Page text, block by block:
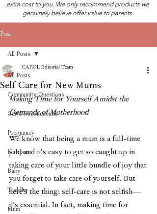
extra cost to you. We only recommend products we
genuinely believe offer value to parents.
Post
All Posts
Community Questions
Carol Recommends
Pregnancy
Newborn
Baby
Toddler
Mum
All Posts
Self Care for New Mums
CAROL Editorial Team
Making Time for Yourself Amidst the
Demands of Motherhood
We know that being a mum is a full-time
job, and it's easy to get so caught up in
taking care of your little bundle of joy that
you forget to take care of yourself. But
here's the thing: self-care is not selfish—
it's essential. In fact, making time for